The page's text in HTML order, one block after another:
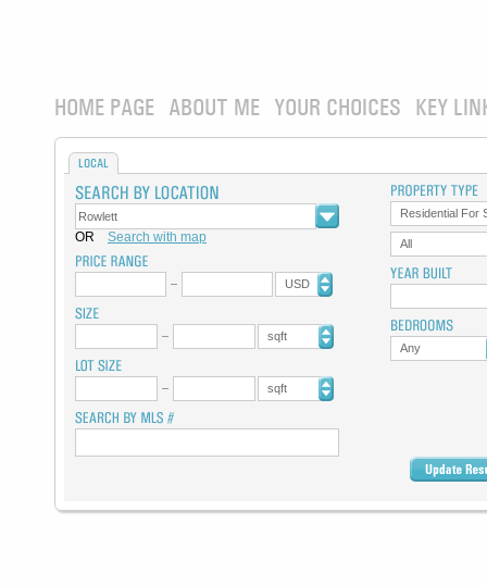
HOME PAGE ABOUT ME YOUR CHOICES KEY
LOCAL
OR Search with map
USD
sqft
sqft
Residential For
All
Any